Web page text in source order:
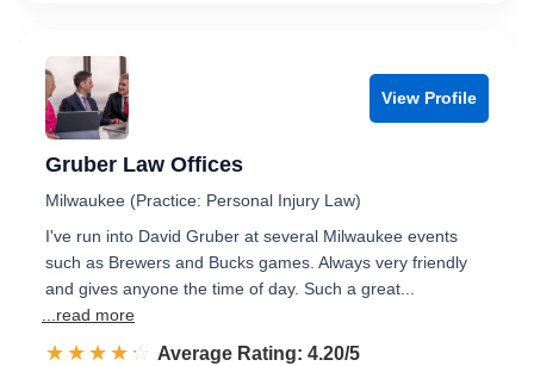
View Profile
Gruber Law Offices
Milwaukee (Practice: Personal Injury Law)
I've run into David Gruber at several Milwaukee events
such as Brewers and Bucks games. Always very friendly
and gives anyone the time of day. Such a great...
...read more
☆☆☆☆☆
★★★★★ Rated 4.2 out of 5
Average Rating: 4.20/5